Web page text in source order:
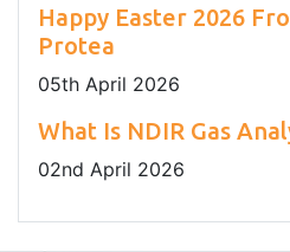
Happy Easter 2026
Protea
05th April 2026
What Is NDIR Gas
02nd April 2026